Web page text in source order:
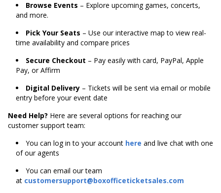
Browse Events – Explore upcoming games, concerts,
and more.
Pick Your Seats – Use our interactive map to view real-
time availability and compare prices
Secure Checkout – Pay easily with card, PayPal, Apple
Pay, or Affirm
Digital Delivery – Tickets will be sent via email or mobile
entry before your event date
Need Help? Here are several options for reaching our
customer support team:
You can log in to your account here and live chat with one
of our agents
You can email our team
at customersupport@boxofficeticketsales.com